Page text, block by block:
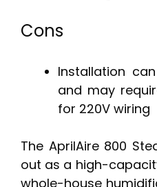
Cons
Installation
and may
for 220V wiring
The AprilAire 800
out as a high-
whole-house